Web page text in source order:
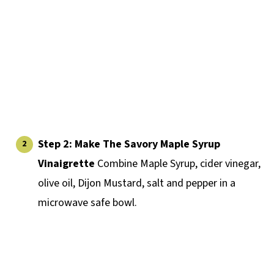
Step 2: Make The Savory Maple Syrup
Vinaigrette Combine Maple Syrup, cider vinegar,
olive oil, Dijon Mustard, salt and pepper in a
microwave safe bowl.